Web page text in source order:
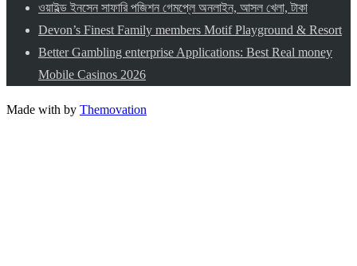
ওয়াইল্ড ইনসেন সাফারি পজিশন গেমপ্লে অনলাইন, আসল খেলা, টাকা
Devon’s Finest Family members Motif Playground & Resort
Better Gambling enterprise Applications: Best Real money
Mobile Casinos 2026
Made with by Themovation